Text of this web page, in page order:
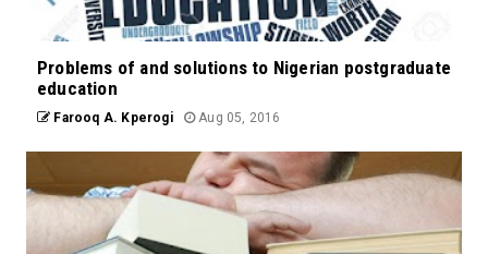
Problems of and solutions to Nigerian postgraduate
education
Farooq A. Kperogi Aug 05, 2016